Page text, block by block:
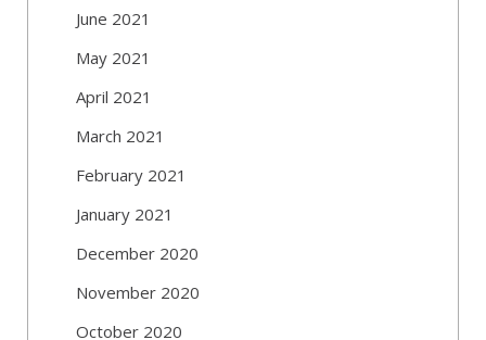
June 2021
May 2021
April 2021
March 2021
February 2021
January 2021
December 2020
November 2020
October 2020